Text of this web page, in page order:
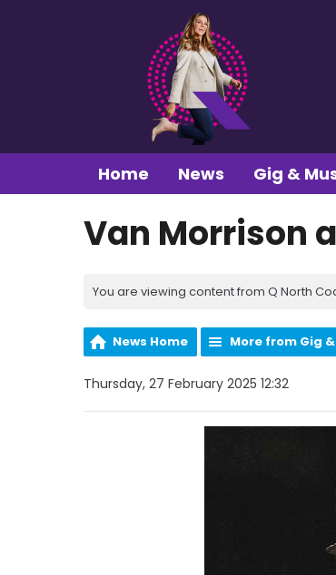
Home News Gig &
Van Morrison
You are viewing content from Q North
News Home More from Gig
Thursday, 27 February 2025 12:32